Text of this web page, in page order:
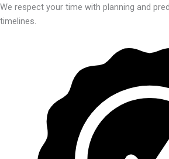
We respect your time with planning and
timelines.